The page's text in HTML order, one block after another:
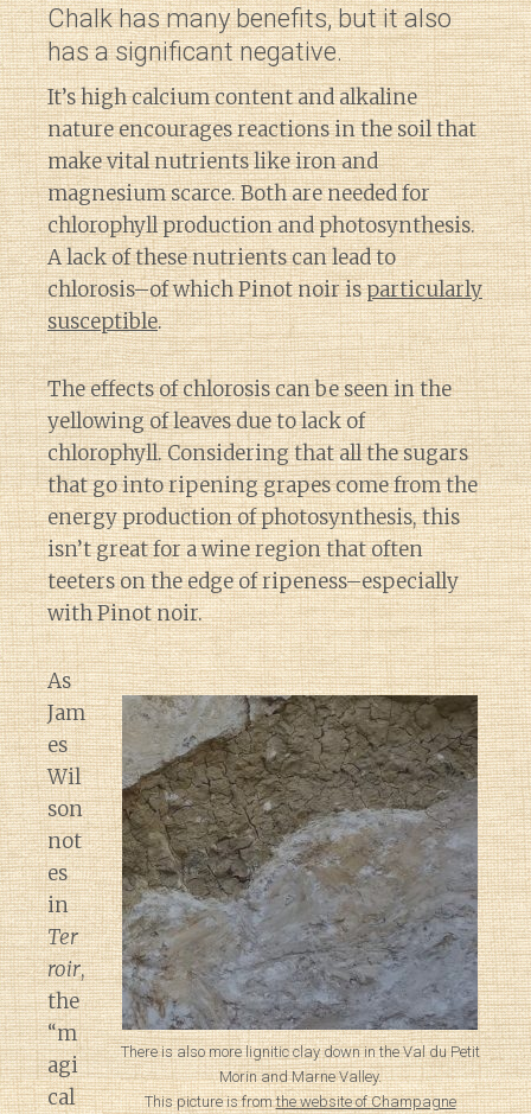
Chalk has many benefits, but it also
has a significant negative.
It’s high calcium content and alkaline
nature encourages reactions in the soil that
make vital nutrients like iron and
magnesium scarce. Both are needed for
chlorophyll production and photosynthesis.
A lack of these nutrients can lead to
chlorosis–of which Pinot noir isparticularly
susceptible.
The effects of chlorosis can be seen in the
yellowing of leaves due to lack of
chlorophyll. Considering that all the sugars
that go into ripening grapes come from the
energy production of photosynthesis, this
isn’t great for a wine region that often
teeters on the edge of ripeness–especially
with Pinot noir.
There is also more lignitic clay down in the Val du Petit
Morin and Marne Valley.
This picture is fromthe website of Champagne
As
Jam
es
Wil
son
not
es
in
Ter
roir,
the
“m
agi
cal